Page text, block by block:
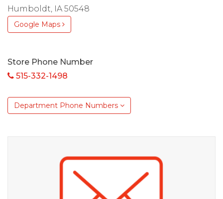
Humboldt, IA 50548
Google Maps
Store Phone Number
515-332-1498
Department Phone Numbers